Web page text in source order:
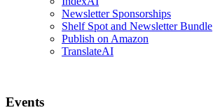
Newsletter Sponsorships
Shelf Spot and Newsletter Bundle
Publish on Amazon
TranslateAI
Events